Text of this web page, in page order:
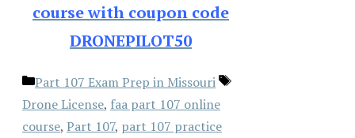
course with coupon code
DRONEPILOT50
Categories
Part 107 Exam Prep in Missouri
Tags
Drone License, faa part 107 online
course, Part 107, part 107 practice